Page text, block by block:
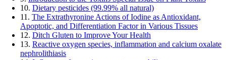
10. Dietary pesticides (99.99% all natural)
11. The Extrathyronine Actions of Iodine as Antioxidant,
Apoptotic, and Differentiation Factor in Various Tissues
12. Ditch Gluten to Improve Your Health
13. Reactive oxygen species, inflammation and calcium oxalate
nephrolithiasis